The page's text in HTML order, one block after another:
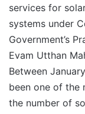
services for
systems under
Government’s
Evam Utthan
Between
been one of the
the number of